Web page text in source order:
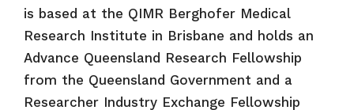
is based at the QIMR Berghofer Medical
Research Institute in Brisbane and holds an
Advance Queensland Research Fellowship
from the Queensland Government and a
Researcher Industry Exchange Fellowship